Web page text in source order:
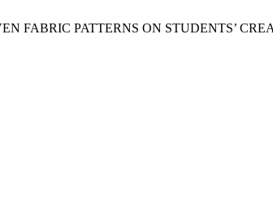
FABRIC PATTERNS ON STUDENTS’